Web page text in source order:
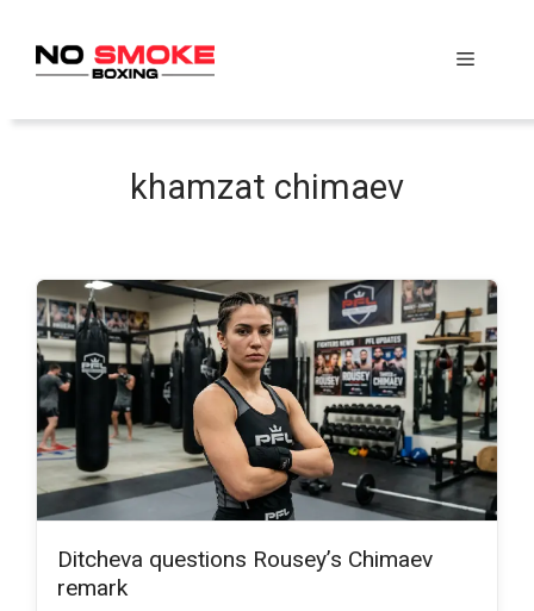
content
Menu
khamzat chimaev
Ditcheva questions Rousey’s Chimaev
remark